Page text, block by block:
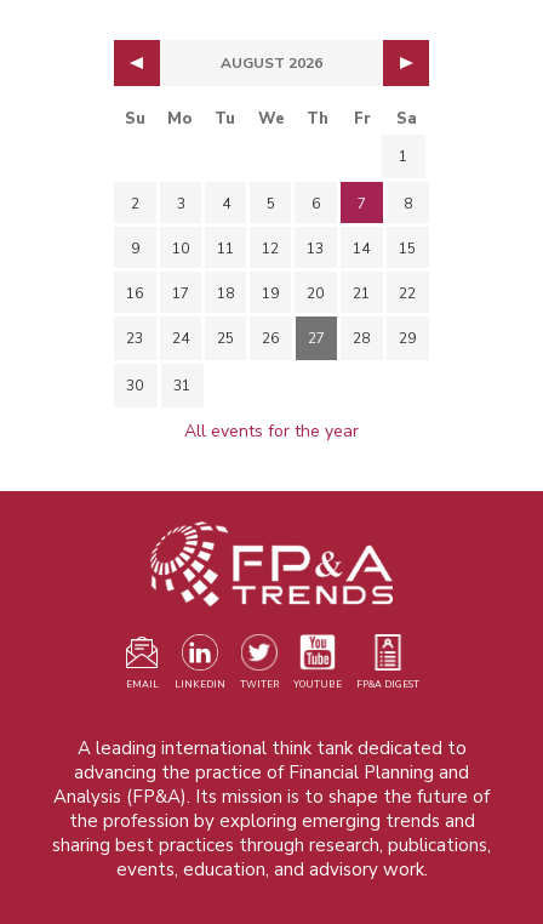
AUGUST 2026
Su Mo Tu We Th Fr Sa
1
2 3 4 5 6 7 8
9 10 11 12 13 14 15
16 17 18 19 20 21 22
23 24 25 26 27 28 29
30 31
All events for the year
EMAIL LINKEDIN TWITER YOUTUBE FP&A DIGEST
A leading international think tank dedicated to
advancing the practice of Financial Planning and
Analysis (FP&A). Its mission is to shape the future of
the profession by exploring emerging trends and
sharing best practices through research, publications,
events, education, and advisory work.